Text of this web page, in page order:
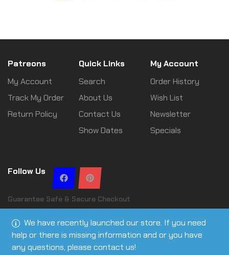
We have recently launched our store. If you need
help or there is missing information and or you have
any questions, please contact us!
Patreons
My Account
Track My Order
Return Policy
Quick Links
Search
About Us
Contact Us
Show Dates
My Account
Order History
Wish List
Newsletter
Specials
Follow Us
Guarantee Safe & Secure Checkout
Copyright © 2026 Leslie Ann Tactical | All rights reserved